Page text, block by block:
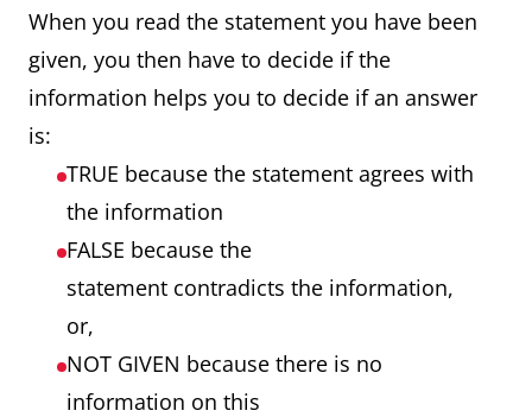
When you read the statement you have been
given, you then have to decide if the
information helps you to decide if an answer
is:
TRUE because the statement agrees with
the information
FALSE because the
statement contradicts the information,
or,
NOT GIVEN because there is no
information on this